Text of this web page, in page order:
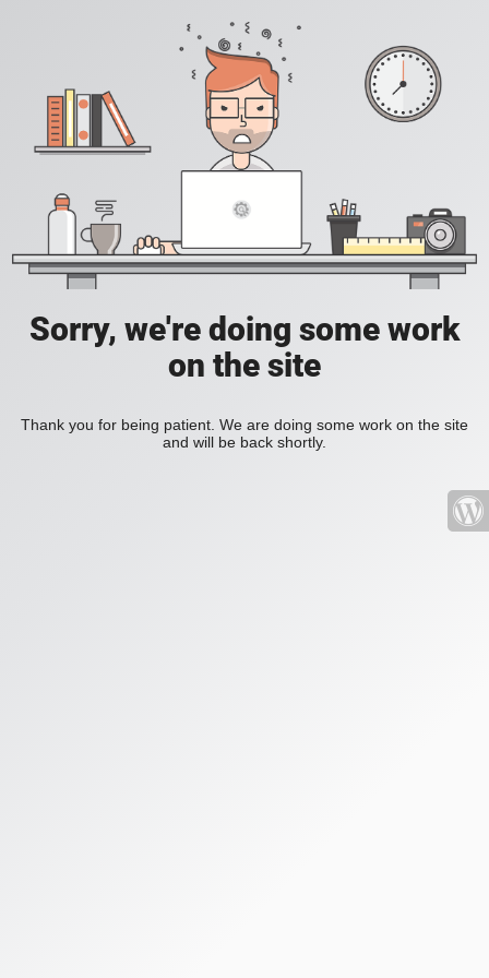
Sorry, we're doing some work
on the site
Thank you for being patient. We are doing some work on the site
and will be back shortly.